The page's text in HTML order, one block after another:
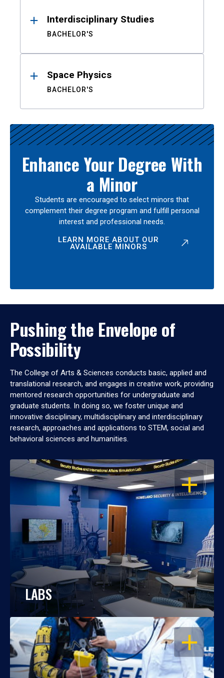
Interdisciplinary Studies
BACHELOR'S
Space Physics
BACHELOR'S
Enhance Your Degree With
a Minor
Students are encouraged to select minors that
complement their degree program and fulfill personal
interest and professional needs.
LEARN MORE ABOUT OUR
AVAILABLE MINORS
Pushing the Envelope of
Possibility
The College of Arts & Sciences conducts basic, applied and
translational research, and engages in creative work, providing
mentored research opportunities for undergraduate and
graduate students. In doing so, we foster unique and
innovative disciplinary, multidisciplinary and interdisciplinary
research, approaches and applications to STEM, social and
behavioral sciences and humanities.
OPEN
LABS
OPEN